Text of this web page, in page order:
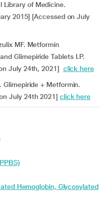
Library of Medicine.
2015] [Accessed on July
MF. Metformin
Glimepiride Tablets I.P.
July 24th, 2021] click here
+ Metformin.
July 24th 2021] click here